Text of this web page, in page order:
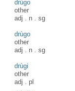
drùgo
other
adj . n .sg
drùgo
other
adj . n .sg
drùgi
other
adj .pl